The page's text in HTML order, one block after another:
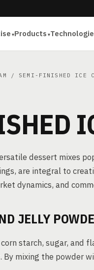
Products
/ SEMI-FINISHED ICE
dessert mixes
are integral to
dynamics, and
JELLY
starch, sugar, and
By mixing the powder